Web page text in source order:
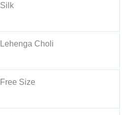
Silk
Lehenga Choli
Free Size